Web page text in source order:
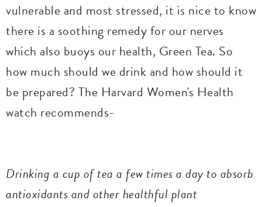
vulnerable and most stressed, it is nice to know
there is a soothing remedy for our nerves
which also buoys our health, Green Tea. So
how much should we drink and how should it
be prepared? The Harvard Women's Health
watch recommends-
Drinking a cup of tea a few times a day to absorb
antioxidants and other healthful plant